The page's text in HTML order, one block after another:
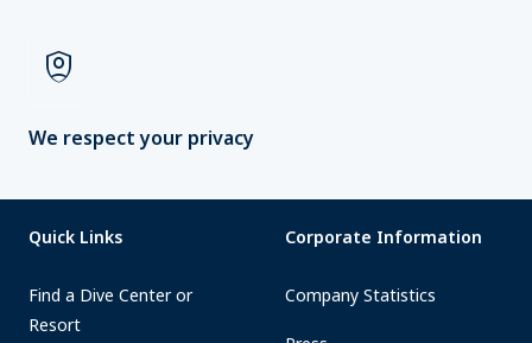
shield_person
We respect your privacy
Quick Links
Find a Dive Center or
Resort
Corporate Information
Company Statistics